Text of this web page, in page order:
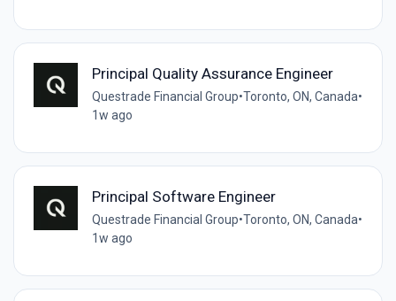
Principal Quality Assurance Engineer
Questrade Financial Group•Toronto, ON, Canada•
1w ago
Principal Software Engineer
Questrade Financial Group•Toronto, ON, Canada•
1w ago